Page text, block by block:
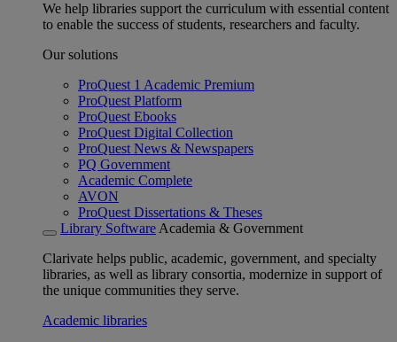
We help libraries support the curriculum with essential content
to enable the success of students, researchers and faculty.
Our solutions
ProQuest 1 Academic Premium
ProQuest Platform
ProQuest Ebooks
ProQuest Digital Collection
ProQuest News & Newspapers
PQ Government
Academic Complete
AVON
ProQuest Dissertations & Theses
Library Software Academia & Government
Clarivate helps public, academic, government, and specialty
libraries, as well as library consortia, modernize in support of
the unique communities they serve.
Academic libraries